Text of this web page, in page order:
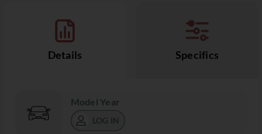
Details Specifics
Model Year
LOG IN